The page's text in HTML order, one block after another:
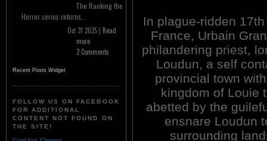
The Ranking the
Horror series returns...
Oct 31 2025 | Read
more
2 Comments
Recent Posts Widget
FOLLOW US ON FACEBOOK
FOR ADDITIONAL
CONTENT NOT FOUND ON
THE SITE!
In plague-ridden
France, Urbain
philandering priest,
Loudun, a self
provincial town
kingdom of Louie
abetted by the
ensnare Loudun
surrounding